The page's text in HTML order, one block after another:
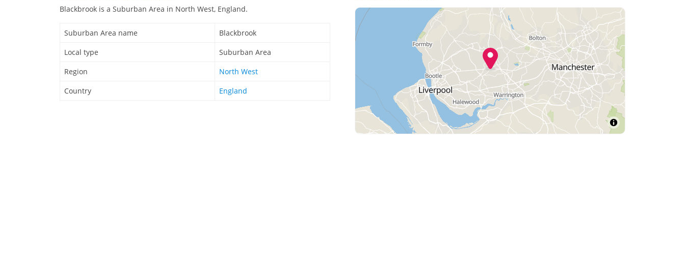
Blackbrook is a Suburban Area in North West, England.
Suburban Area name
Blackbrook
Local type
Suburban Area
Region
North West
Country
England